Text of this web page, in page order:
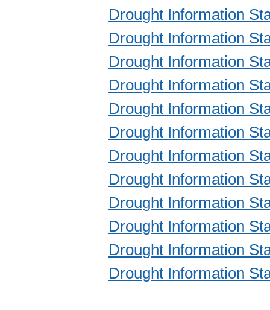
Drought Information
Drought Information
Drought Information
Drought Information
Drought Information
Drought Information
Drought Information
Drought Information
Drought Information
Drought Information
Drought Information
Drought Information